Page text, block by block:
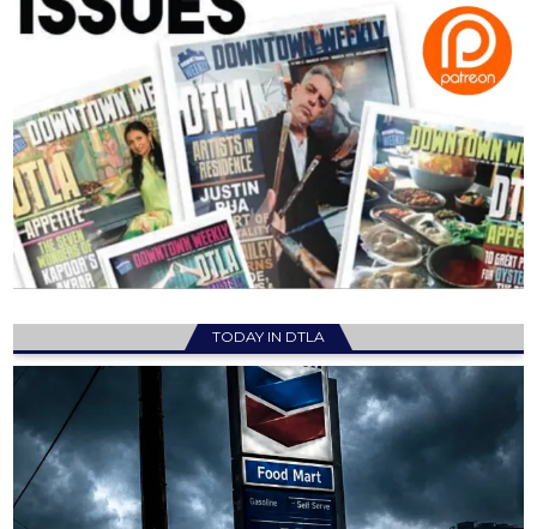
TODAY IN DTLA